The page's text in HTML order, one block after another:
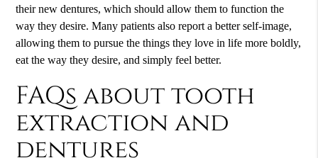
their new dentures, which should allow them to function the
way they desire. Many patients also report a better self-image,
allowing them to pursue the things they love in life more boldly,
eat the way they desire, and simply feel better.
FAQs about tooth
extraction and
dentures